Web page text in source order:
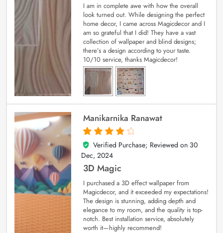
I am in complete awe with how the overall
look turned out. While designing the perfect
home decor, I came across Magicdecor and I
am so grateful that I did! They have a vast
collection of wallpaper and blind designs;
there’s a design according to your taste.
10/10 service, thanks Magicdecor!
Manikarnika Ranawat
4
out of 5
Verified Purchase; Reviewed on 30
Dec, 2024
3D Magic
I purchased a 3D effect wallpaper from
Magicdecor, and it exceeded my expectations!
The design is stunning, adding depth and
elegance to my room, and the quality is top-
notch. Best installation service, absolutely
worth it—highly recommend!